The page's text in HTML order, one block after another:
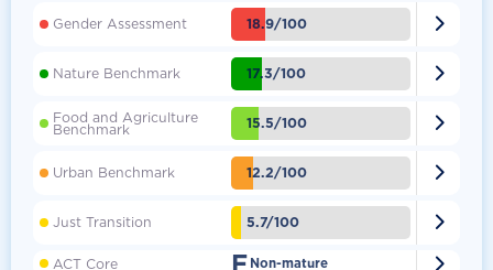
Gender Assessment 18.9/100 
Nature Benchmark 17.3/100 
Food and Agriculture
Benchmark 15.5/100 
Urban Benchmark 12.2/100 
Just Transition 5.7/100 
ACT Core F Non-mature 